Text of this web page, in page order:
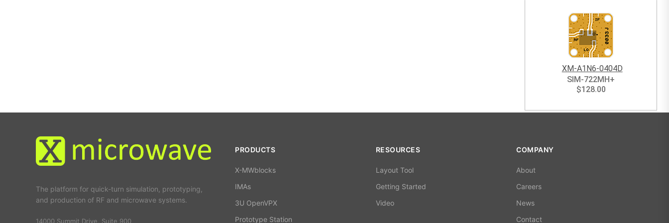
XM-A1N6-0404D
SIM-722MH+
$128.00
The platform for quick-turn simulation, prototyping,
and production of RF and microwave systems.
14000 Summit Drive, Suite 900
PRODUCTS
X-MWblocks
IMAs
3U OpenVPX
Prototype Station
RESOURCES
Layout Tool
Getting Started
Video
COMPANY
About
Careers
News
Contact